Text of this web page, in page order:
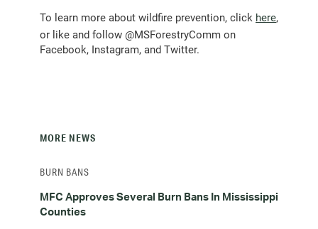
To learn more about wildfire prevention, click here,
or like and follow @MSForestryComm on
Facebook, Instagram, and Twitter.
MORE NEWS
MFC Approves Several Burn Bans In Mississippi
Counties
BURN BANS